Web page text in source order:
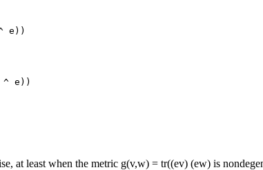
at least when the metric g(v,w) = tr((ev) (ew) is